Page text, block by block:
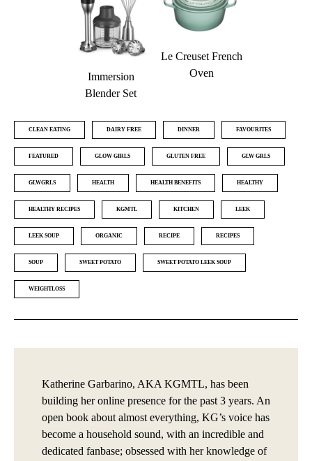
Immersion
Blender Set
Le Creuset French
Oven
CLEAN EATING DAIRY FREE DINNER FAVOURITES
FEATURED GLOW GIRLS GLUTEN FREE GLW GRLS
GLWGRLS HEALTH HEALTH BENEFITS HEALTHY
HEALTHY RECIPES KGMTL KITCHEN LEEK
LEEK SOUP ORGANIC RECIPE RECIPES
SOUP SWEET POTATO SWEET POTATO LEEK SOUP
WEIGHTLOSS
Katherine Garbarino, AKA KGMTL, has been
building her online presence for the past 3 years. An
open book about almost everything, KG’s voice has
become a household sound, with an incredible and
dedicated fanbase; obsessed with her knowledge of